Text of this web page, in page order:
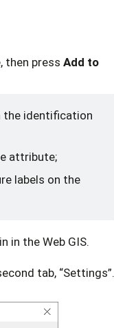
then press Add to
the identification
attribute;
labels on the
in the Web GIS.
tab, “Settings”.